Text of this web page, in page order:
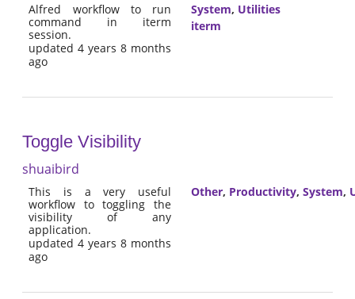
Alfred workflow to run
command in iterm
session.
updated 4 years 8 months
ago
System, Utilities
iterm
Toggle Visibility
shuaibird
This is a very useful
workflow to toggling the
visibility of any
application.
updated 4 years 8 months
ago
Other, Productivity, System,